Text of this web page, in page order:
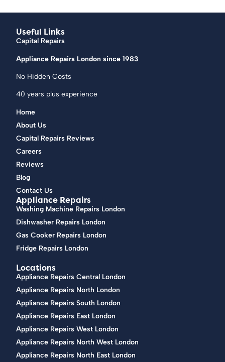
Useful Links
Capital Repairs
Appliance Repairs London since 1983
No Hidden Costs
40 years plus experience
Home
About Us
Capital Repairs Reviews
Careers
Reviews
Blog
Contact Us
Appliance Repairs
Washing Machine Repairs London
Dishwasher Repairs London
Gas Cooker Repairs London
Fridge Repairs London
Locations
Appliance Repairs Central London
Appliance Repairs North London
Appliance Repairs South London
Appliance Repairs East London
Appliance Repairs West London
Appliance Repairs North West London
Appliance Repairs North East London